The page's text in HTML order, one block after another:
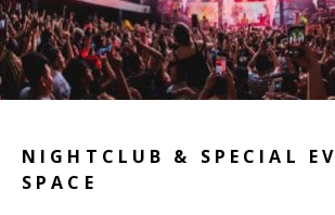
NIGHTCLUB & SPECIAL
SPACE